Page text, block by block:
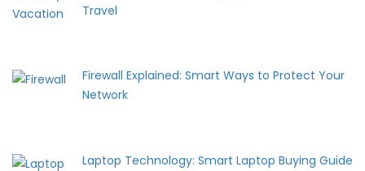
Travel
Firewall Explained: Smart Ways to Protect Your
Network
Laptop Technology: Smart Laptop Buying Guide